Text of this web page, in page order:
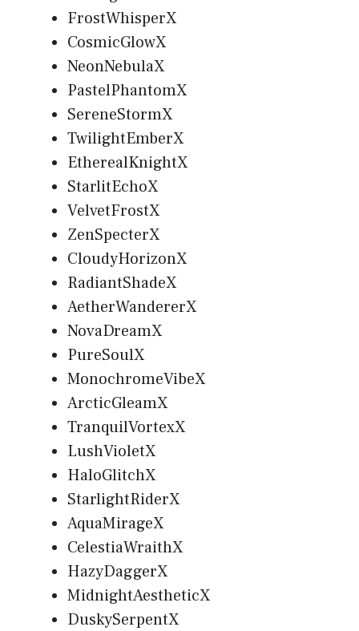
FrostWhisperX
CosmicGlowX
NeonNebulaX
PastelPhantomX
SereneStormX
TwilightEmberX
EtherealKnightX
StarlitEchoX
VelvetFrostX
ZenSpecterX
CloudyHorizonX
RadiantShadeX
AetherWandererX
NovaDreamX
PureSoulX
MonochromeVibeX
ArcticGleamX
TranquilVortexX
LushVioletX
HaloGlitchX
StarlightRiderX
AquaMirageX
CelestiaWraithX
HazyDaggerX
MidnightAestheticX
DuskySerpentX